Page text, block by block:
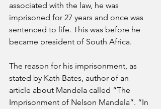
associated with the law, he was
imprisoned for 27 years and once was
sentenced to life. This was before he
became president of South Africa.
The reason for his imprisonment, as
stated by Kath Bates, author of an
article about Mandela called “The
Imprisonment of Nelson Mandela”. “In